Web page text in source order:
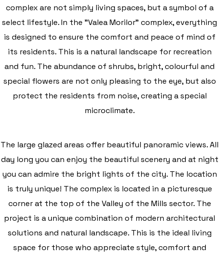
complex are not simply living spaces, but a symbol of a
select lifestyle. In the "Valea Morilor" complex, everything
is designed to ensure the comfort and peace of mind of
its residents. This is a natural landscape for recreation
and fun. The abundance of shrubs, bright, colourful and
special flowers are not only pleasing to the eye, but also
protect the residents from noise, creating a special
microclimate.
The large glazed areas offer beautiful panoramic views. All
day long you can enjoy the beautiful scenery and at night
you can admire the bright lights of the city. The location
is truly unique! The complex is located in a picturesque
corner at the top of the Valley of the Mills sector. The
project is a unique combination of modern architectural
solutions and natural landscape. This is the ideal living
space for those who appreciate style, comfort and